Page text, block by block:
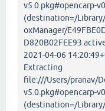
v5.0.pkg#opencarp-
(destination=/
oxManager/
2021-04-06
Extracting
file:///Users/pranav/
v5.0.pkg#opencarp-
(destination=/